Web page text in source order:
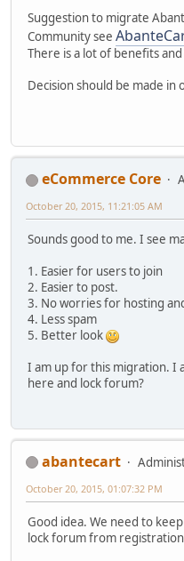
Suggestion to migrate
Community see
There is a lot of benefits
Decision should be made in
eCommerce Core
October 20, 2015, 11:21:05 AM
Sounds good to me. I see
1. Easier for users to join
2. Easier to post.
3. No worries for hosting
4. Less spam
5. Better look
I am up for this migration. I
here and lock forum?
abantecart
October 20, 2015, 01:07:32 PM
Good idea. We need to
lock forum from